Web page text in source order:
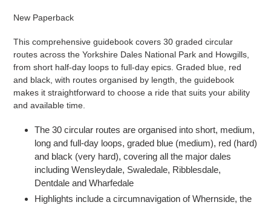
to
your
New Paperback
This comprehensive guidebook covers 30 graded circular
routes across the Yorkshire Dales National Park and Howgills,
from short half-day loops to full-day epics. Graded blue, red
and black, with routes organised by length, the guidebook
makes it straightforward to choose a ride that suits your ability
and available time.
The 30 circular routes are organised into short, medium,
long and full-day loops, graded blue (medium), red (hard)
and black (very hard), covering all the major dales
including Wensleydale, Swaledale, Ribblesdale,
Dentdale and Wharfedale
Highlights include a circumnavigation of Whernside, the